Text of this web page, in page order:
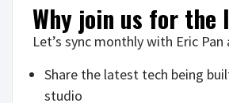
Why join us for the
Let’s sync monthly with Eric
Share the latest tech being
studio